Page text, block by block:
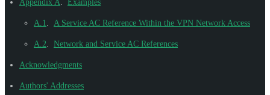
Appendix A Examples
A.1 A Service AC Reference Within the VPN Network Access
A.2 Network and Service AC References
Acknowledgments
Authors' Addresses